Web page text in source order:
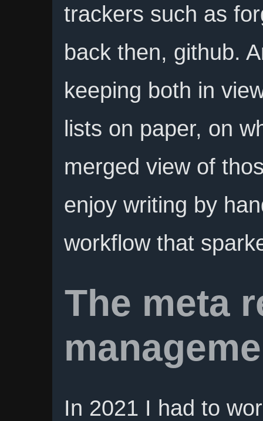
trackers such as
back then, github.
keeping both in
lists on paper, on
merged view of
enjoy writing by
workflow that
The meta
In 2021 I had to